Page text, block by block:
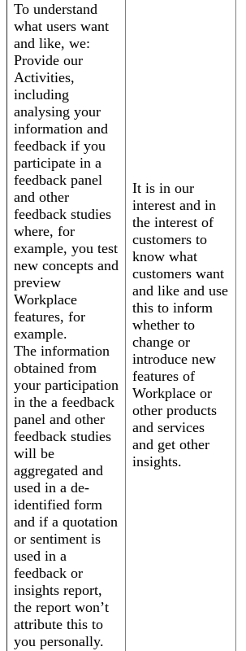
To understand
what users want
and like, we:
Provide our
Activities,
including
analysing your
information and
feedback if you
participate in a
feedback panel
and other
feedback studies
where, for
example, you test
new concepts and
preview
Workplace
features, for
example.
The information
obtained from
your participation
in the a feedback
panel and other
feedback studies
will be
aggregated and
used in a de-
identified form
and if a quotation
or sentiment is
used in a
feedback or
insights report,
the report won’t
attribute this to
you personally.
It is in our
interest and in
the interest of
customers to
know what
customers want
and like and use
this to inform
whether to
change or
introduce new
features of
Workplace or
other products
and services
and get other
insights.